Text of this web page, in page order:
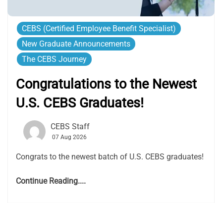
CEBS (Certified Employee Benefit Specialist)
New Graduate Announcements
The CEBS Journey
Congratulations to the Newest
U.S. CEBS Graduates!
CEBS Staff
07 Aug 2026
Congrats to the newest batch of U.S. CEBS graduates!
Continue Reading....